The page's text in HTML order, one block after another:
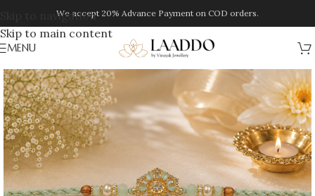
Skip to navigation
Skip to main content
We accept 20% Advance Payment on COD orders.
MENU